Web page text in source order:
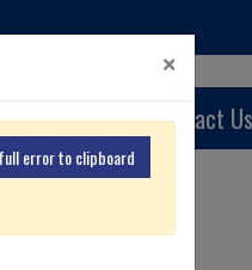
(US) Contact Us
×
error to clipboard